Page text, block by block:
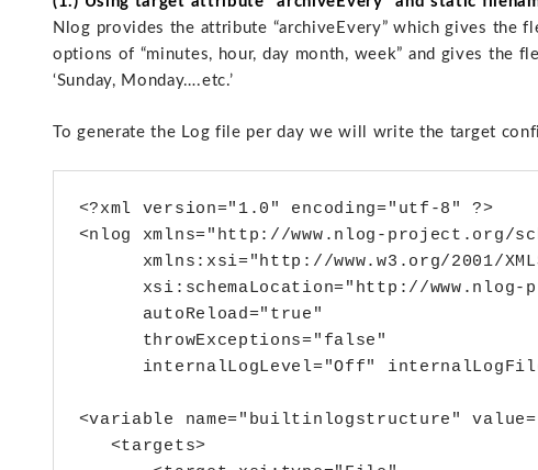
Nlog provides the attribute “archiveEvery” which gives
options of “minutes, hour, day month, week” and gives
‘Sunday, Monday….etc.’
To generate the Log file per day we will write the target
<?xml version="1.0" encoding="utf-8" ?>
<nlog xmlns="http://www.nlog-project.org/
xmlns:xsi="http://www.w3.org/2001/
xsi:schemaLocation="http://www.nlog-
      autoReload="true"
      throwExceptions="false"
internalLogLevel="Off"
<variable name="builtinlogstructure"
   <targets>